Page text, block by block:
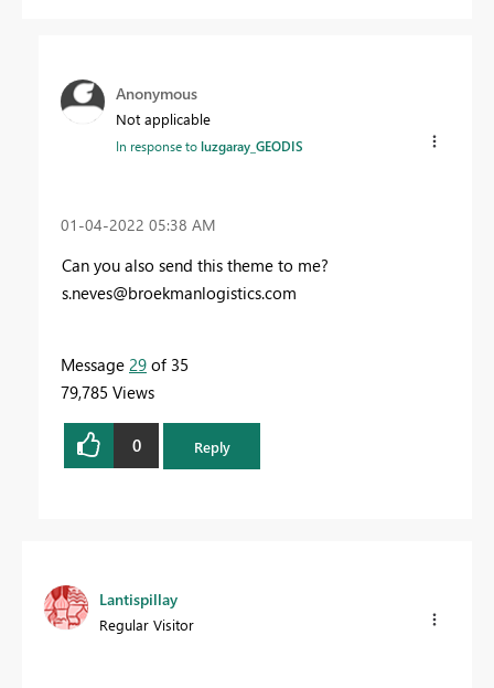
Anonymous
Not applicable
In response toluzgaray_GEODIS
‎01-04-2022 05:38 AM
Can you also send this theme to me?
s.neves@broekmanlogistics.com
Message 29 of 35
79,785 Views
0 Reply
Lantispillay
Regular Visitor